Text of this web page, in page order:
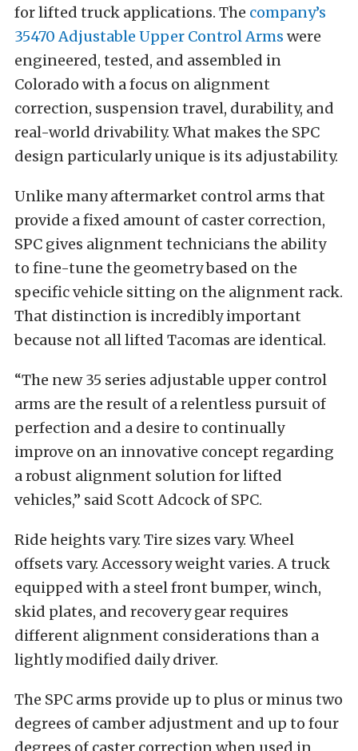
for lifted truck applications. The company’s
35470 Adjustable Upper Control Arms were
engineered, tested, and assembled in
Colorado with a focus on alignment
correction, suspension travel, durability, and
real-world drivability. What makes the SPC
design particularly unique is its adjustability.
Unlike many aftermarket control arms that
provide a fixed amount of caster correction,
SPC gives alignment technicians the ability
to fine-tune the geometry based on the
specific vehicle sitting on the alignment rack.
That distinction is incredibly important
because not all lifted Tacomas are identical.
“The new 35 series adjustable upper control
arms are the result of a relentless pursuit of
perfection and a desire to continually
improve on an innovative concept regarding
a robust alignment solution for lifted
vehicles,” said Scott Adcock of SPC.
Ride heights vary. Tire sizes vary. Wheel
offsets vary. Accessory weight varies. A truck
equipped with a steel front bumper, winch,
skid plates, and recovery gear requires
different alignment considerations than a
lightly modified daily driver.
The SPC arms provide up to plus or minus two
degrees of camber adjustment and up to four
degrees of caster correction when used in